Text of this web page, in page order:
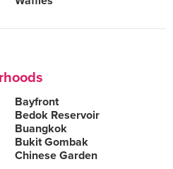
Bayfront
Bedok Reservoir
Buangkok
Bukit Gombak
Chinese Garden